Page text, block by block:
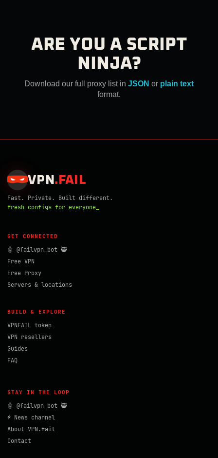
ARE YOU A SCRIPT
NINJA?
Download our full proxy list in JSON or plain text
format.
VPN . FAIL
Fast. Private. Built different.
fresh configs for everyone_
GET CONNECTED
🤖 @failvpn_bot 🥷
Free VPN
Free Proxy
Servers & locations
BUILD & EXPLORE
VPNFAIL token
VPN resellers
Guides
FAQ
STAY IN THE LOOP
🤖 @failvpn_bot 🥷
⚡ News channel
About VPN.fail
Contact